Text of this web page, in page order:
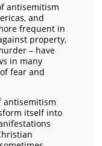
antisemitism
and
frequent in
property,
– have
in many
fear and
antisemitism
itself into